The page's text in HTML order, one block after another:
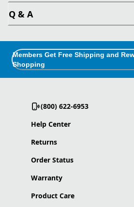
Q & A
Members Get Free Shipping and
Shopping
(800) 622-6953
Help Center
Returns
Order Status
Warranty
Product Care